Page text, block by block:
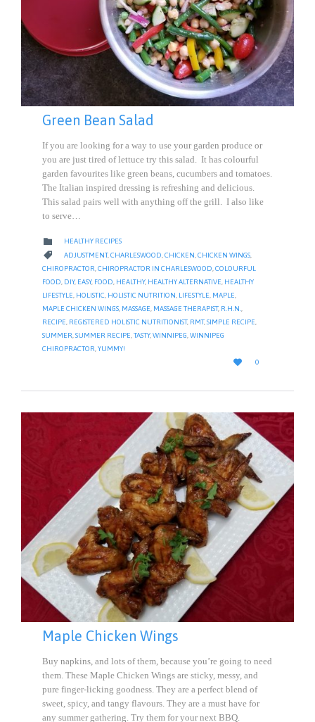
Green Bean Salad
If you are looking for a way to use your garden produce or
you are just tired of lettuce try this salad. It has colourful
garden favourites like green beans, cucumbers and tomatoes.
The Italian inspired dressing is refreshing and delicious.
This salad pairs well with anything off the grill. I also like
to serve…
 CATEGORY
HEALTHY RECIPES
 CATEGORY
ADJUSTMENT, CHARLESWOOD CHICKEN CHICKEN WINGS
CHIROPRACTOR CHIROPRACTOR IN CHARLESWOOD COLOURFUL
FOOD DIY, EASY, FOOD HEALTHY, HEALTHY ALTERNATIVE HEALTHY
LIFESTYLE HOLISTIC HOLISTIC NUTRITION LIFESTYLE MAPLE
MAPLE CHICKEN WINGS MASSAGE MASSAGE THERAPIST, R.H.N.
RECIPE REGISTERED HOLISTIC NUTRITIONIST, RMT, SIMPLE RECIPE
SUMMER SUMMER RECIPE TASTY, WINNIPEG WINNIPEG
CHIROPRACTOR YUMMY!

LOVE
IT
0
Maple Chicken Wings
Buy napkins, and lots of them, because you’re going to need
them. These Maple Chicken Wings are sticky, messy, and
pure finger-licking goodness. They are a perfect blend of
sweet, spicy, and tangy flavours. They are a must have for
any summer gathering. Try them for your next BBQ.